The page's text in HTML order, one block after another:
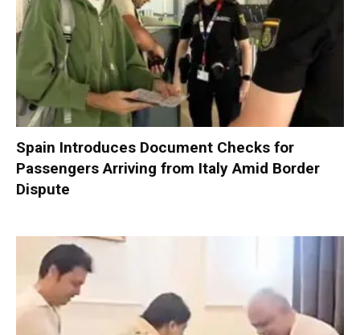
Spain Introduces Document Checks for
Passengers Arriving from Italy Amid Border
Dispute